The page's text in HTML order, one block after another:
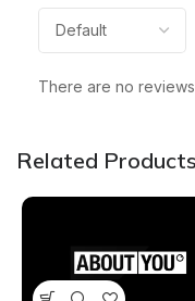
There are no
Related Products